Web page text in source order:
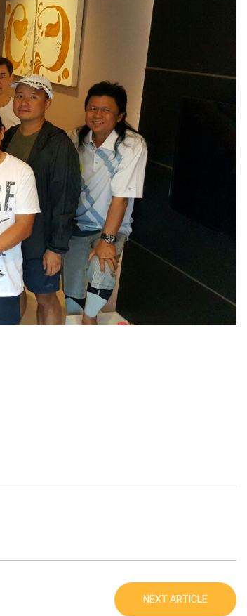
NEXT ARTICLE